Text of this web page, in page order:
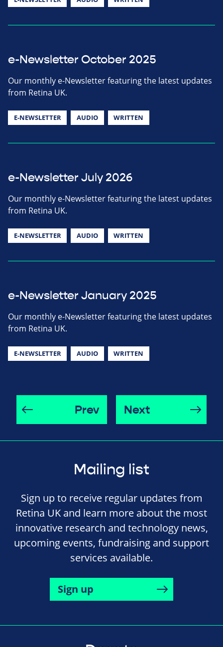
e-Newsletter October 2025
Our monthly e-Newsletter featuring the latest updates
from Retina UK.
E-NEWSLETTER AUDIO WRITTEN
e-Newsletter July 2026
Our monthly e-Newsletter featuring the latest updates
from Retina UK.
E-NEWSLETTER AUDIO WRITTEN
e-Newsletter January 2025
Our monthly e-Newsletter featuring the latest updates
from Retina UK.
E-NEWSLETTER AUDIO WRITTEN
Prev Next
Mailing list
Sign up to receive regular updates from
Retina UK and learn more about the most
innovative research and technology news,
upcoming events, fundraising and support
services available.
Sign up